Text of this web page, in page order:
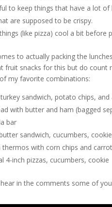
to keep things that have a lot
are supposed to be crispy.
(like pizza) cool a bit before
to actually packing the
fruit snacks for this but do
my favorite combinations:
sandwich, potato chips,
with butter and ham (bagged
bar
sandwich, cucumbers, cookie
thermos with corn chips and
4-inch pizzas, cucumbers, cookie
hear in the comments some of